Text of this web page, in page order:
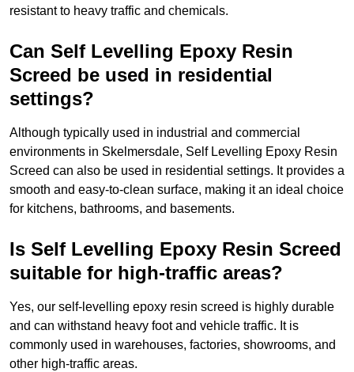
resistant to heavy traffic and chemicals.
Can Self Levelling Epoxy Resin
Screed be used in residential
settings?
Although typically used in industrial and commercial
environments in Skelmersdale, Self Levelling Epoxy Resin
Screed can also be used in residential settings. It provides a
smooth and easy-to-clean surface, making it an ideal choice
for kitchens, bathrooms, and basements.
Is Self Levelling Epoxy Resin Screed
suitable for high-traffic areas?
Yes, our self-levelling epoxy resin screed is highly durable
and can withstand heavy foot and vehicle traffic. It is
commonly used in warehouses, factories, showrooms, and
other high-traffic areas.